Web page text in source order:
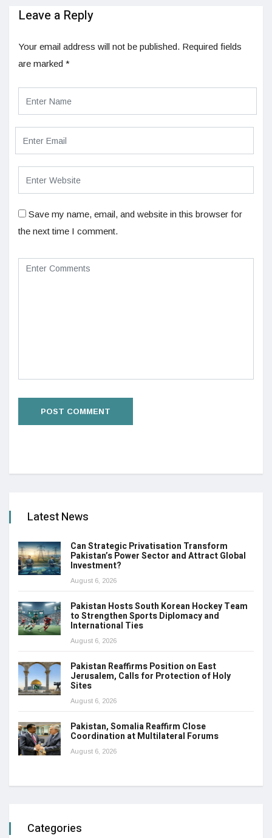
Leave a Reply
Your email address will not be published. Required fields
are marked *
Save my name, email, and website in this browser for
the next time I comment.
Latest News
Can Strategic Privatisation Transform
Pakistan’s Power Sector and Attract Global
Investment?
August 6, 2026
Pakistan Hosts South Korean Hockey Team
to Strengthen Sports Diplomacy and
International Ties
August 6, 2026
Pakistan Reaffirms Position on East
Jerusalem, Calls for Protection of Holy
Sites
August 6, 2026
Pakistan, Somalia Reaffirm Close
Coordination at Multilateral Forums
August 6, 2026
Categories